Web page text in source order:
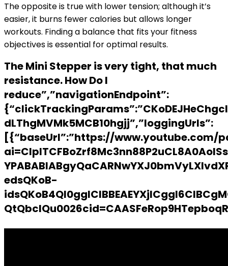
The opposite is true with lower tension; although it’s
easier, it burns fewer calories but allows longer
workouts. Finding a balance that fits your fitness
objectives is essential for optimal results.
The Mini Stepper is very tight, that much
resistance. How Do I
reduce”,”navigationEndpoint”:
dLThgMVMk5MCB10hgjj”,”loggingUrls”:
[{“baseUrl”:”https://
edsQKoB-